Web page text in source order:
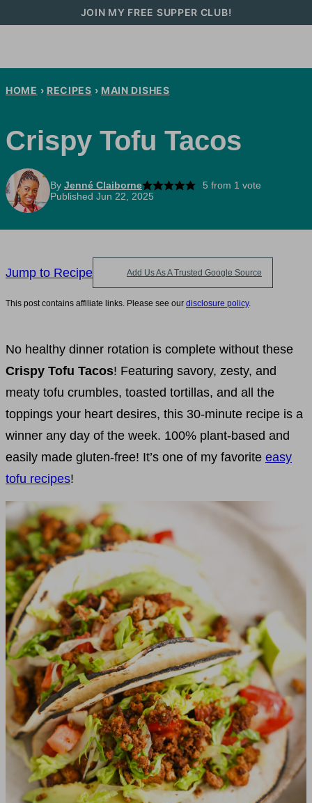
JOIN MY FREE SUPPER CLUB!
HOME › RECIPES › MAIN DISHES
Crispy Tofu Tacos
By Jenné Claiborne 5 from 1 vote
Published Jun 22, 2025
Jump to Recipe Add Us As A Trusted Google Source
This post contains affiliate links. Please see our disclosure policy.
No healthy dinner rotation is complete without these
Crispy Tofu Tacos! Featuring savory, zesty, and
meaty tofu crumbles, toasted tortillas, and all the
toppings your heart desires, this 30-minute recipe is a
winner any day of the week. 100% plant-based and
easily made gluten-free! It’s one of my favorite easy
tofu recipes!